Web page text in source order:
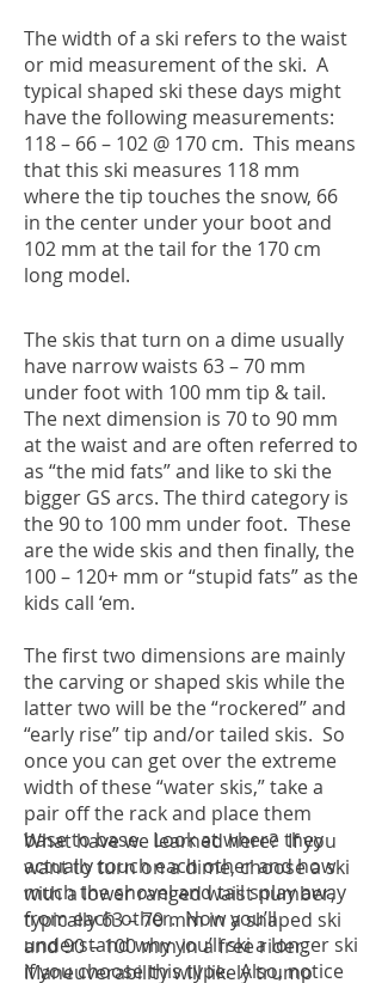
The width of a ski refers to the waist
or mid measurement of the ski. A
typical shaped ski these days might
have the following measurements:
118 – 66 – 102 @ 170 cm. This means
that this ski measures 118 mm
where the tip touches the snow, 66
in the center under your boot and
102 mm at the tail for the 170 cm
long model.
The skis that turn on a dime usually
have narrow waists 63 – 70 mm
under foot with 100 mm tip & tail.
The next dimension is 70 to 90 mm
at the waist and are often referred to
as “the mid fats” and like to ski the
bigger GS arcs. The third category is
the 90 to 100 mm under foot. These
are the wide skis and then finally, the
100 – 120+ mm or “stupid fats” as the
kids call ‘em.
The first two dimensions are mainly
the carving or shaped skis while the
latter two will be the “rockered” and
“early rise” tip and/or tailed skis. So
once you can get over the extreme
width of these “water skis,” take a
pair off the rack and place them
base to base. Look at where they
actually touch each other and how
much the shovel and tail splay away
from each other. Now you’ll
understand why you’ll ski a longer ski
if you choose this type. Also, notice
What have we learned here? If you
want to turn on a dime, choose a ski
with a lower ranged waist number,
typically 63 – 70 mm in a shaped ski
and 90 – 100 mm in a free rider.
Maneuverability will likely trump